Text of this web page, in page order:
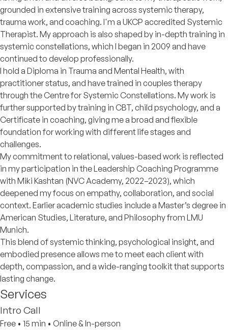
grounded in extensive training across systemic therapy,
trauma work, and coaching. I'm a UKCP accredited Systemic
Therapist. My approach is also shaped by in-depth training in
systemic constellations, which I began in 2009 and have
continued to develop professionally.
I hold a Diploma in Trauma and Mental Health, with
practitioner status, and have trained in couples therapy
through the Centre for Systemic Constellations. My work is
further supported by training in CBT, child psychology, and a
Certificate in coaching, giving me a broad and flexible
foundation for working with different life stages and
challenges.
My commitment to relational, values-based work is reflected
in my participation in the Leadership Coaching Programme
with Miki Kashtan (NVC Academy, 2022–2023), which
deepened my focus on empathy, collaboration, and social
context. Earlier academic studies include a Master’s degree in
American Studies, Literature, and Philosophy from LMU
Munich.
This blend of systemic thinking, psychological insight, and
embodied presence allows me to meet each client with
depth, compassion, and a wide-ranging toolkit that supports
lasting change.
Services
Intro Call
Free • 15 min • Online & In-person